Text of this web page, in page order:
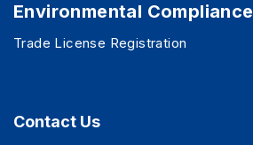
Environmental Compliance
Trade License Registration
Contact Us